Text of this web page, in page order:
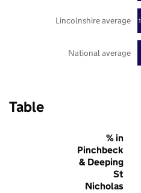
National average
Lincolnshire average
Table
% in
Pinchbeck
& Deeping
St
Nicholas